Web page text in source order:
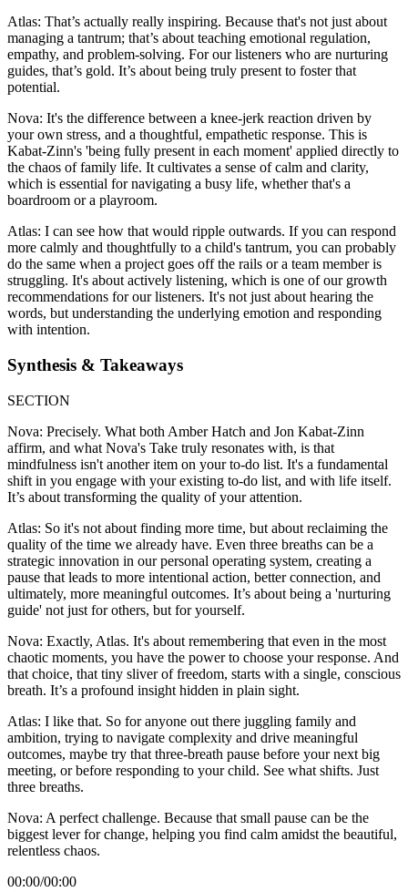
Atlas: That’s actually really inspiring. Because that's not just about
managing a tantrum; that’s about teaching emotional regulation,
empathy, and problem-solving. For our listeners who are nurturing
guides, that’s gold. It’s about being truly present to foster that
potential.
Nova: It's the difference between a knee-jerk reaction driven by
your own stress, and a thoughtful, empathetic response. This is
Kabat-Zinn's 'being fully present in each moment' applied directly to
the chaos of family life. It cultivates a sense of calm and clarity,
which is essential for navigating a busy life, whether that's a
boardroom or a playroom.
Atlas: I can see how that would ripple outwards. If you can respond
more calmly and thoughtfully to a child's tantrum, you can probably
do the same when a project goes off the rails or a team member is
struggling. It's about actively listening, which is one of our growth
recommendations for our listeners. It's not just about hearing the
words, but understanding the underlying emotion and responding
with intention.
Synthesis & Takeaways
SECTION
Nova: Precisely. What both Amber Hatch and Jon Kabat-Zinn
affirm, and what Nova's Take truly resonates with, is that
mindfulness isn't another item on your to-do list. It's a fundamental
shift in you engage with your existing to-do list, and with life itself.
It’s about transforming the quality of your attention.
Atlas: So it's not about finding more time, but about reclaiming the
quality of the time we already have. Even three breaths can be a
strategic innovation in our personal operating system, creating a
pause that leads to more intentional action, better connection, and
ultimately, more meaningful outcomes. It’s about being a 'nurturing
guide' not just for others, but for yourself.
Nova: Exactly, Atlas. It's about remembering that even in the most
chaotic moments, you have the power to choose your response. And
that choice, that tiny sliver of freedom, starts with a single, conscious
breath. It’s a profound insight hidden in plain sight.
Atlas: I like that. So for anyone out there juggling family and
ambition, trying to navigate complexity and drive meaningful
outcomes, maybe try that three-breath pause before your next big
meeting, or before responding to your child. See what shifts. Just
three breaths.
Nova: A perfect challenge. Because that small pause can be the
biggest lever for change, helping you find calm amidst the beautiful,
relentless chaos.
00:00/00:00